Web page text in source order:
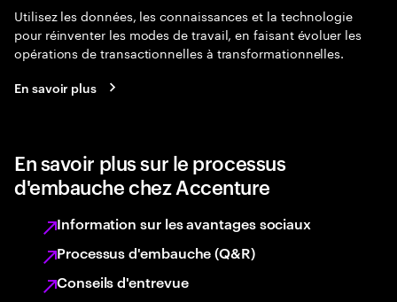
Utilisez les données, les connaissances et la technologie
pour réinventer les modes de travail, en faisant évoluer les
opérations de transactionnelles à transformationnelles.
En savoir plus
En savoir plus sur le processus
d'embauche chez Accenture
Information sur les avantages sociaux
Processus d'embauche (Q&R)
Conseils d'entrevue